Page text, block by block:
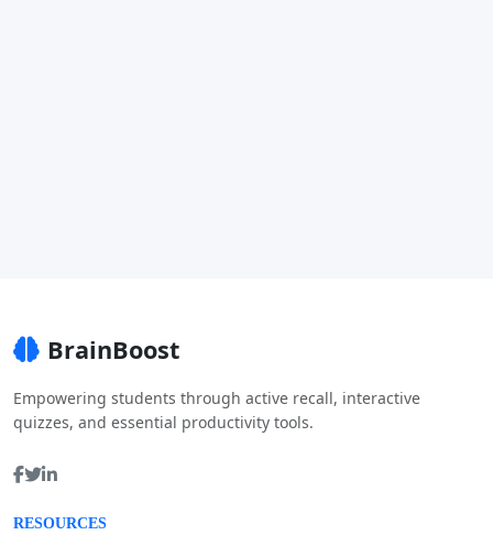
BrainBoost
Empowering students through active recall, interactive
quizzes, and essential productivity tools.
RESOURCES